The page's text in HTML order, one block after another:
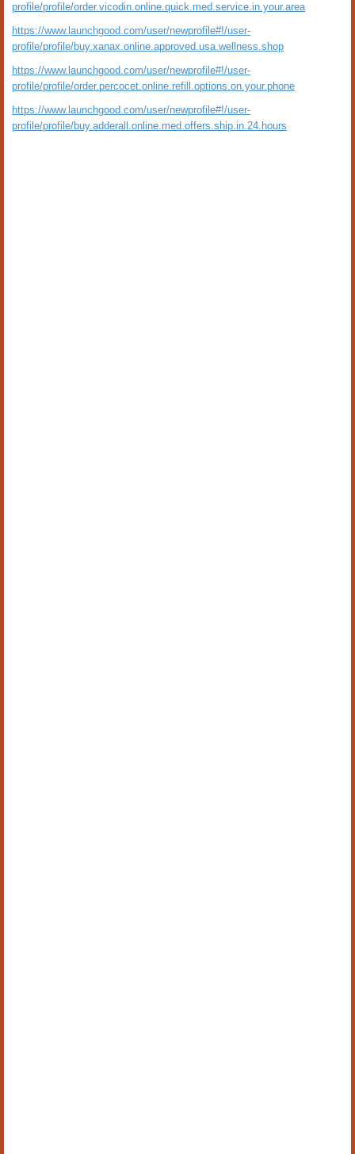
profile/profile/order.vicodin.online.quick.med.service.in.your.area
https://www.launchgood.com/user/newprofile#!/user-
profile/profile/buy.xanax.online.approved.usa.wellness.shop
https://www.launchgood.com/user/newprofile#!/user-
profile/profile/order.percocet.online.refill.options.on.your.phone
https://www.launchgood.com/user/newprofile#!/user-
profile/profile/buy.adderall.online.med.offers.ship.in.24.hours